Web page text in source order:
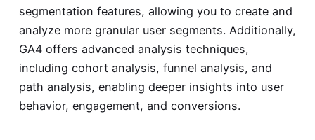
segmentation features, allowing you to create and
analyze more granular user segments. Additionally,
GA4 offers advanced analysis techniques,
including cohort analysis, funnel analysis, and
path analysis, enabling deeper insights into user
behavior, engagement, and conversions.